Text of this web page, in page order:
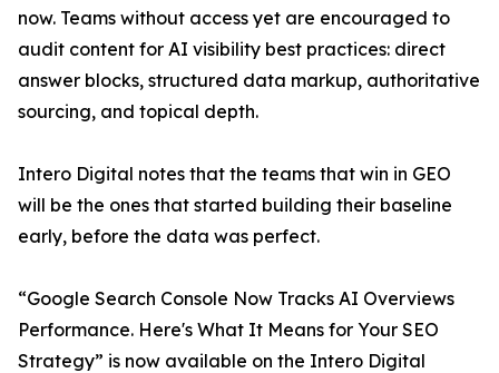
now. Teams without access yet are encouraged to
audit content for AI visibility best practices: direct
answer blocks, structured data markup, authoritative
sourcing, and topical depth.
Intero Digital notes that the teams that win in GEO
will be the ones that started building their baseline
early, before the data was perfect.
“Google Search Console Now Tracks AI Overviews
Performance. Here's What It Means for Your SEO
Strategy” is now available on the Intero Digital